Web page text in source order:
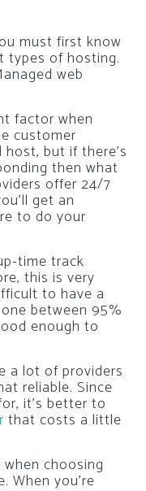
must first know
of hosting.
web
factor when
customer
but if there’s
then what
offer 24/7
get an
to do your
time track
this is very
to have a
between 95%
enough to
a lot of providers
reliable. Since
it’s better to
that costs a little
choosing
When you’re